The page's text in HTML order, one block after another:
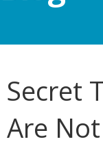
Secret
Are